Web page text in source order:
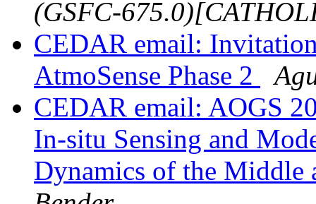
(GSFC-
CEDAR email:
AtmoSense Phase 2
CEDAR email: AOGS
In-situ Sensing and
Dynamics of the Middle